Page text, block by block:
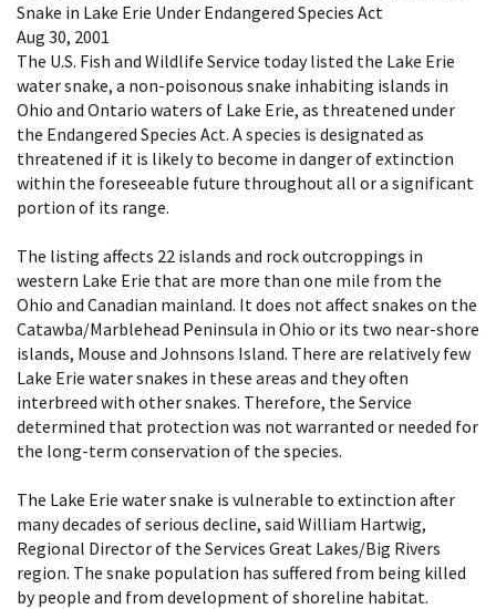
Snake in Lake Erie Under Endangered Species Act
Aug 30, 2001
The U.S. Fish and Wildlife Service today listed the Lake Erie
water snake, a non-poisonous snake inhabiting islands in
Ohio and Ontario waters of Lake Erie, as threatened under
the Endangered Species Act. A species is designated as
threatened if it is likely to become in danger of extinction
within the foreseeable future throughout all or a significant
portion of its range.
The listing affects 22 islands and rock outcroppings in
western Lake Erie that are more than one mile from the
Ohio and Canadian mainland. It does not affect snakes on the
Catawba/Marblehead Peninsula in Ohio or its two near-shore
islands, Mouse and Johnsons Island. There are relatively few
Lake Erie water snakes in these areas and they often
interbreed with other snakes. Therefore, the Service
determined that protection was not warranted or needed for
the long-term conservation of the species.
The Lake Erie water snake is vulnerable to extinction after
many decades of serious decline, said William Hartwig,
Regional Director of the Services Great Lakes/Big Rivers
region. The snake population has suffered from being killed
by people and from development of shoreline habitat.